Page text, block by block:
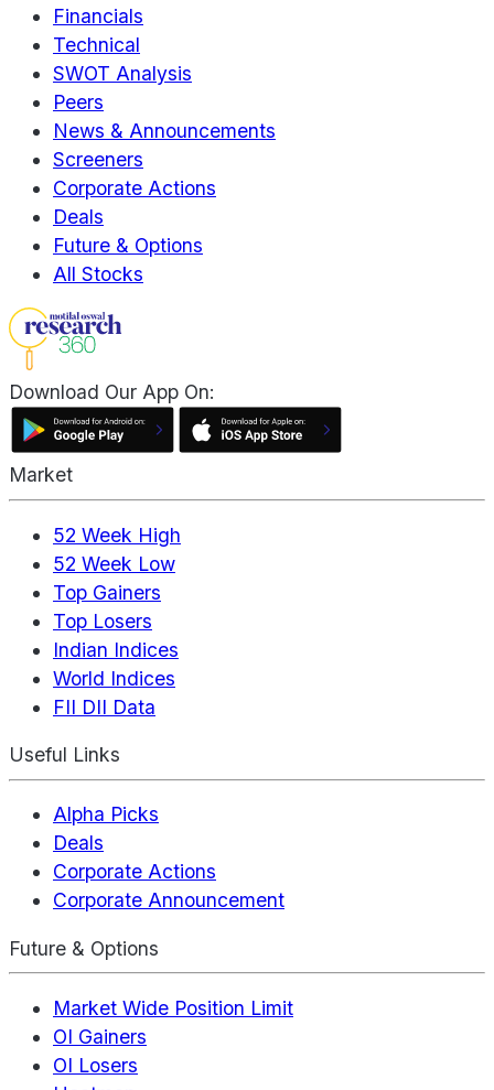
Financials
Technical
SWOT Analysis
Peers
News & Announcements
Screeners
Corporate Actions
Deals
Future & Options
All Stocks
Download Our App On:
Market
52 Week High
52 Week Low
Top Gainers
Top Losers
Indian Indices
World Indices
FII DII Data
Useful Links
Alpha Picks
Deals
Corporate Actions
Corporate Announcement
Future & Options
Market Wide Position Limit
OI Gainers
OI Losers